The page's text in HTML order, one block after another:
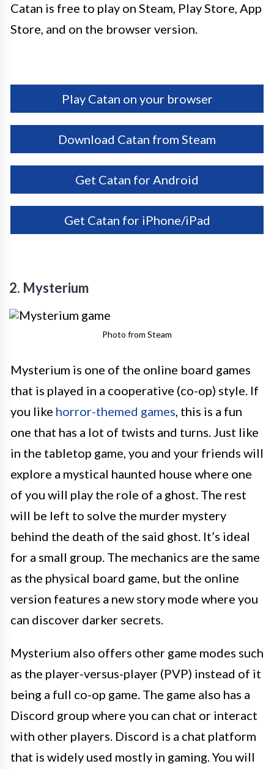
Catan is free to play on Steam, Play Store, App
Store, and on the browser version.
Play Catan on your browser
Download Catan from Steam
Get Catan for Android
Get Catan for iPhone/iPad
2. Mysterium
Photo from Steam
Mysterium is one of the online board games
that is played in a cooperative (co-op) style. If
you like horror-themed games , this is a fun
one that has a lot of twists and turns. Just like
in the tabletop game, you and your friends will
explore a mystical haunted house where one
of you will play the role of a ghost. The rest
will be left to solve the murder mystery
behind the death of the said ghost. It’s ideal
for a small group. The mechanics are the same
as the physical board game, but the online
version features a new story mode where you
can discover darker secrets.
Mysterium also offers other game modes such
as the player-versus-player (PVP) instead of it
being a full co-op game. The game also has a
Discord group where you can chat or interact
with other players. Discord is a chat platform
that is widely used mostly in gaming. You will